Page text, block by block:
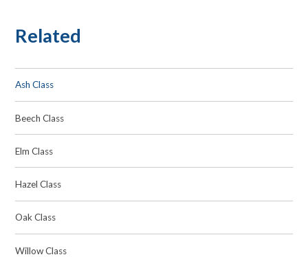
Related
Ash Class
Beech Class
Elm Class
Hazel Class
Oak Class
Willow Class